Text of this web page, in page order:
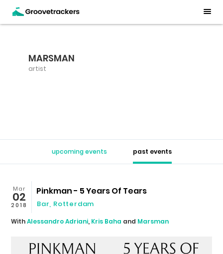
MARSMAN
artist
upcoming events past events
Mar
02
2018
Pinkman - 5 Years Of Tears
Bar Rotterdam
WithAlessandro Adriani, Kris Baha and Marsman